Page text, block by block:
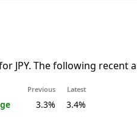
JPY. The following recent
Previous Latest
3.3%
3.4%